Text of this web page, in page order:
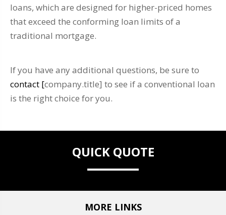
loans, which are designed for higher-priced homes
that exceed the conforming loan limits of a
traditional mortgage.
If you have any additional questions, be sure to
contact [company.title] to see if a conventional loan
is the right choice for you.
QUICK QUOTE
MORE LINKS